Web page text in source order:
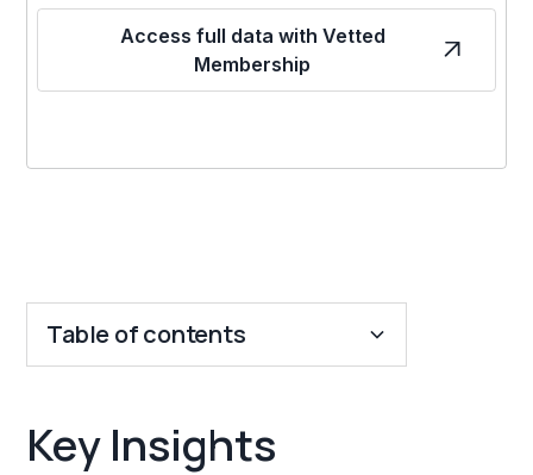
Access full data with Vetted
Membership
Table of contents
Franchise Costs and Requirements
Key Insights